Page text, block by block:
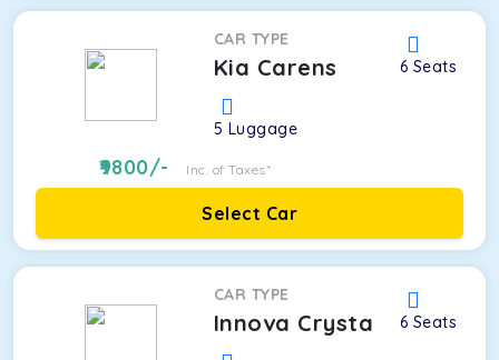
CAR TYPE
Kia Carens 6 Seats
5 Luggage
9800/- Inc. of Taxes*
Select Car
CAR TYPE
Innova Crysta 6 Seats